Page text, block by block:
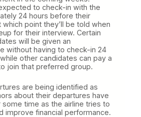
to check-in with the
24 hours before their
point they’ll be told when
for their interview. Certain
will be given an
without having to check-in 24
other candidates can pay a
join that preferred group.
are being identified as
about their departures have
time as the airline tries to
improve financial performance.